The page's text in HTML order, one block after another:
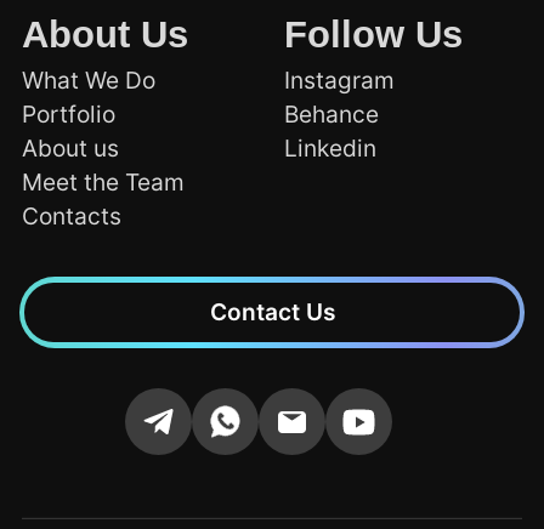
About Us
What We Do
Portfolio
About us
Meet the Team
Contacts
Follow Us
Instagram
Behance
Linkedin
Contact Us